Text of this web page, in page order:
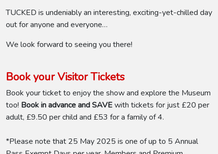
TUCKED is undeniably an interesting, exciting-yet-chilled day
out for anyone and everyone…
We look forward to seeing you there!
Book your Visitor Tickets
Book your ticket to enjoy the show and explore the Museum
too! Book in advance and SAVEwith tickets for just £20 per
adult, £9.50 per child and £53 for a family of 4.
*Please note that 25 May 2025 is one of up to 5 Annual